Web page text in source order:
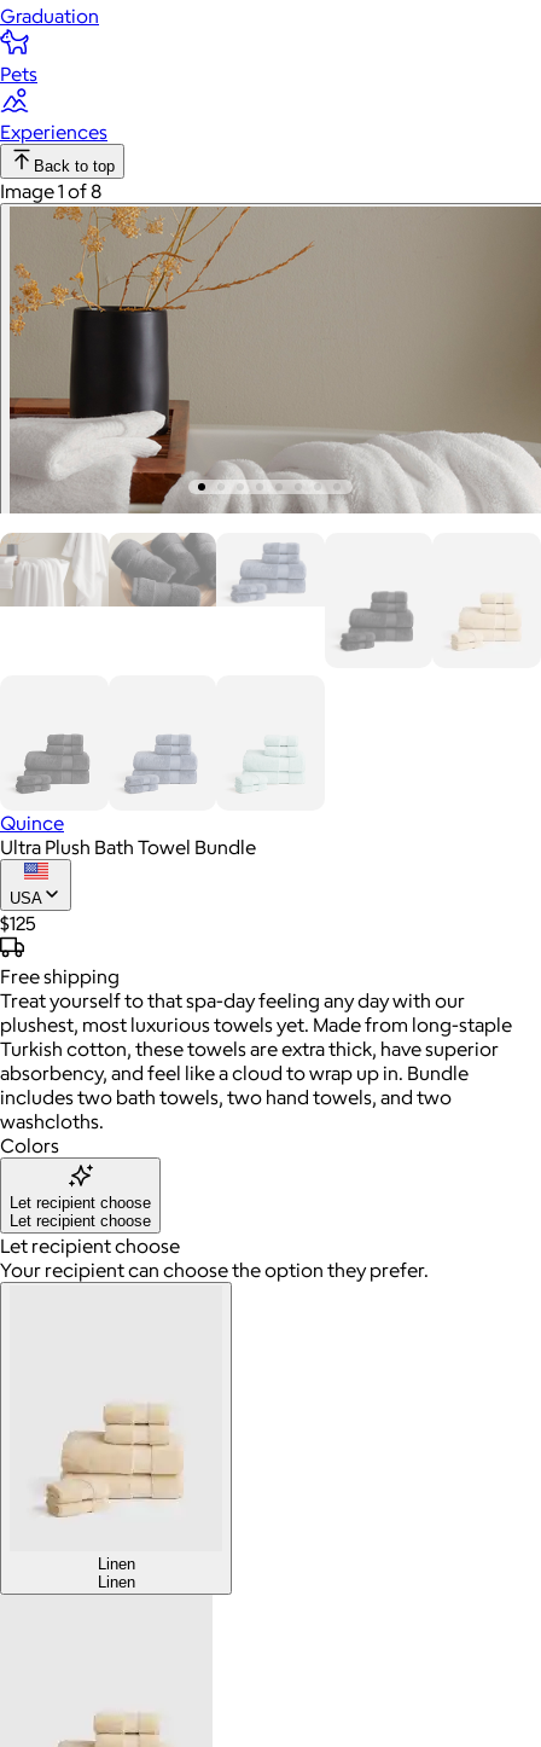
Graduation
Pets
Experiences
Back to top
Image 1 of 8
Quince
Ultra Plush Bath Towel Bundle
USA
$125
Freeshipping
Treat yourself to that spa-day feeling any day with our
plushest, most luxurious towels yet. Made from long-staple
Turkish cotton, these towels are extra thick, have superior
absorbency, and feel like a cloud to wrap up in. Bundle
includes two bath towels, two hand towels, and two
washcloths.
Colors
Let recipient choose
Let recipient choose
Let recipient choose
Your recipient can choose the option they prefer.
Linen
Linen